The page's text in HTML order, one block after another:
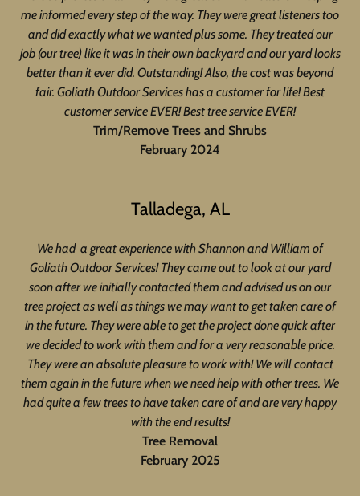
me informed every step of the way. They were great listeners too
and did exactly what we wanted plus some. They treated our
job (our tree) like it was in their own backyard and our yard looks
better than it ever did. Outstanding! Also, the cost was beyond
fair. Goliath Outdoor Services has a customer for life! Best
customer service EVER! Best tree service EVER!
Trim/Remove Trees and Shrubs
February 2024
Talladega, AL
We had a great experience with Shannon and William of
Goliath Outdoor Services! They came out to look at our yard
soon after we initially contacted them and advised us on our
tree project as well as things we may want to get taken care of
in the future. They were able to get the project done quick after
we decided to work with them and for a very reasonable price.
They were an absolute pleasure to work with! We will contact
them again in the future when we need help with other trees. We
had quite a few trees to have taken care of and are very happy
with the end results!
Tree Removal
February 2025